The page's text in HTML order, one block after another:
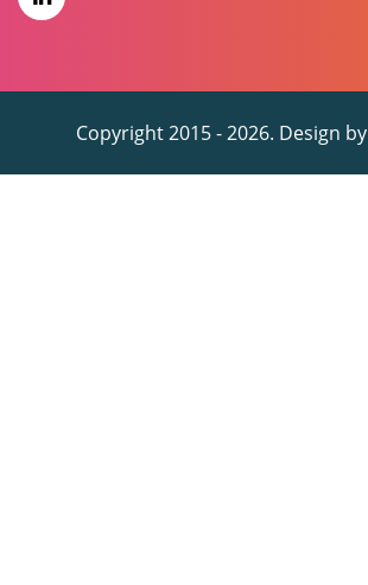
Copyright 2015 - 2026. Design by